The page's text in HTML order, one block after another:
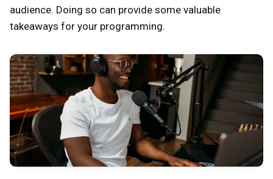
audience. Doing so can provide some valuable
takeaways for your programming.